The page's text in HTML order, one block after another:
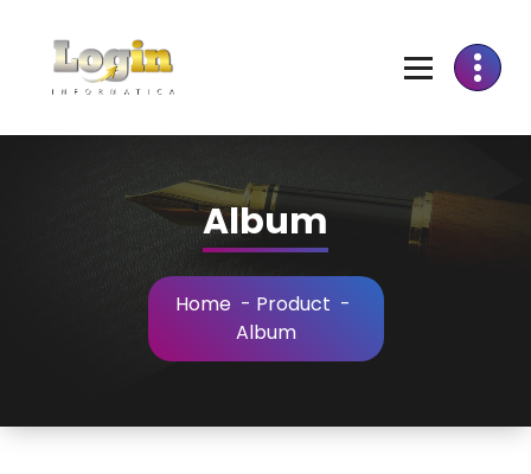
Content
Album
Home - Product -
Album